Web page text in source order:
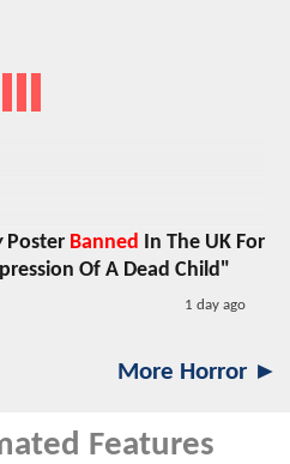
Poster Banned
In The UK For
Of A Dead Child"
1 day ago
More Horror ►
Features